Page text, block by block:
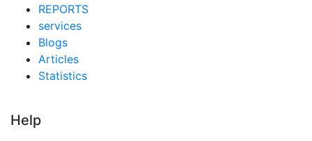
REPORTS
services
Blogs
Articles
Statistics
Help